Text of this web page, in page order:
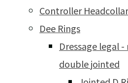
Controller
Dee Rings
Dressage legal
double jointed